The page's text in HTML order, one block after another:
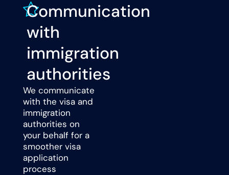
Communication
with
immigration
authorities
We communicate
with the visa and
immigration
authorities on
your behalf for a
smoother visa
application
process